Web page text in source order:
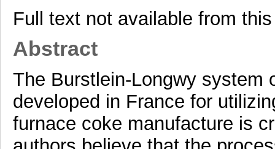
Full text not available from
Abstract
The Burstlein-Longwy system
developed in France for
furnace coke manufacture is